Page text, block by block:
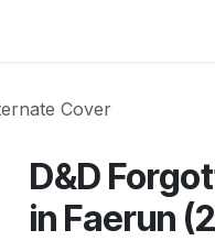
Cover
D&D
in Faerun